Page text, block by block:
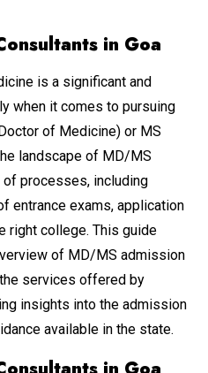
in Goa
is a significant and
when it comes to pursuing
of Medicine) or MS
landscape of MD/MS
processes, including
entrance exams, application
right college. This guide
of MD/MS admission
services offered by
insights into the admission
available in the state.